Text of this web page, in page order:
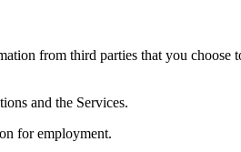
from third parties that you choose
and the Services.
for employment.